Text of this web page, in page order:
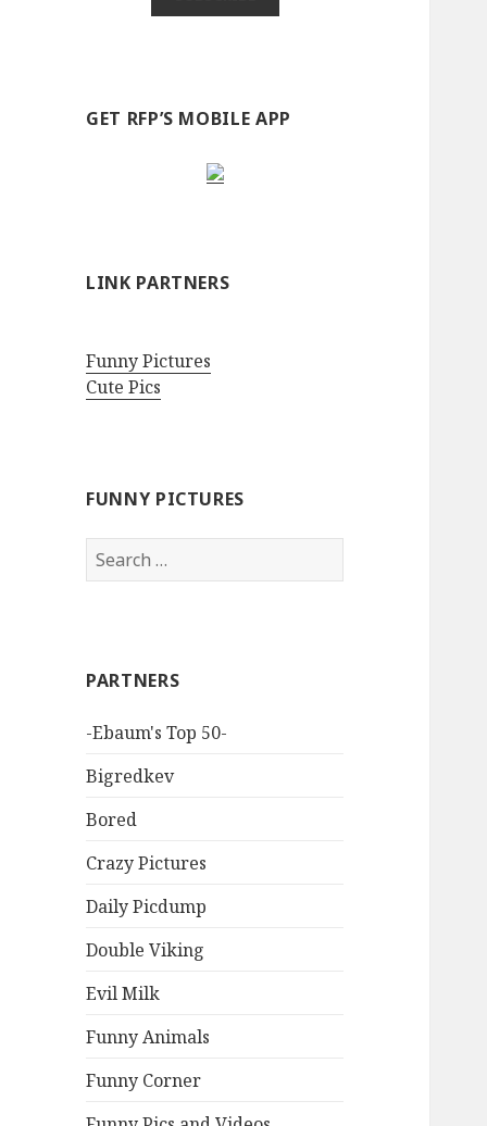
GET RFP’S MOBILE APP
LINK PARTNERS
Funny Pictures
Cute Pics
FUNNY PICTURES
Search
for:
PARTNERS
-Ebaum's Top 50-
Bigredkev
Bored
Crazy Pictures
Daily Picdump
Double Viking
Evil Milk
Funny Animals
Funny Corner